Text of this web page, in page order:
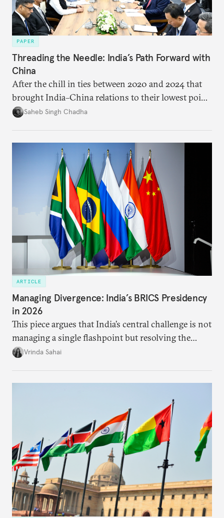
PAPER
Threading the Needle: India’s Path Forward with
China
After the chill in ties between 2020 and 2024 that
brought India–China relations to their lowest point
in several decades, the two countries have engaged
approach to China, and they exist in an order of
Saheb Singh Chadha
ARTICLE
Managing Divergence: India’s BRICS Presidency
in 2026
This piece argues that India’s central challenge is not
managing a single flashpoint but resolving the
underlying tension between expansion and
Vrinda Sahai